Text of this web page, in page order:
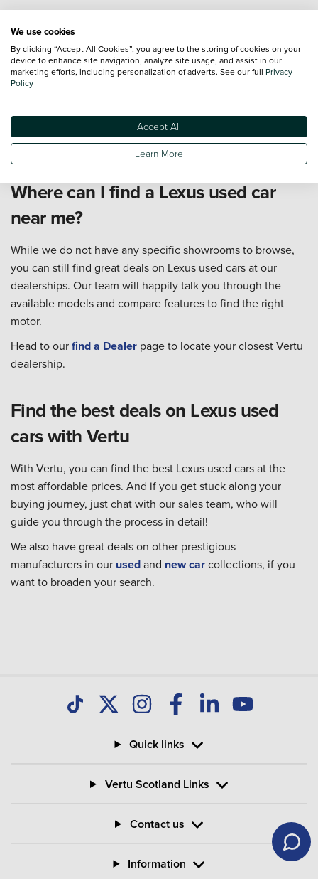
There are typically two options for Lexus used cars: hire
purchase (HP) or personal contract purchase (PCP). Hire
purchase sees you pay fixed monthly instalments with the
view to owning the vehicle at the end of the contract, while
PCP terms are better if you want to change the car you
for more information about our different used Lexus on
finance options, head over to ourfinance explainedpage.
Where can I find a Lexus used car
near me?
While we do not have any specific showrooms to browse,
you can still find great deals on Lexus used cars at our
dealerships. Our team will happily talk you through the
available models and compare features to find the right
motor.
Head to ourfind a Dealer page to locate your closest Vertu
dealership.
Find the best deals on Lexus used
cars with Vertu
With Vertu, you can find the best Lexus used cars at the
most affordable prices. And if you get stuck along your
buying journey, just chat with our sales team, who will
guide you through the process in detail!
We also have great deals on other prestigious
manufacturers in our usedand new carcollections, if you
want to broaden your search.
Quick links
Vertu Scotland Links
Contact us
Information
We use cookies
By clicking “Accept All Cookies”, you agree to the storing of cookies on your
device to enhance site navigation, analyze site usage, and assist in our
marketing efforts, including personalization of adverts. See our full Privacy
Policy
Accept All
Learn More